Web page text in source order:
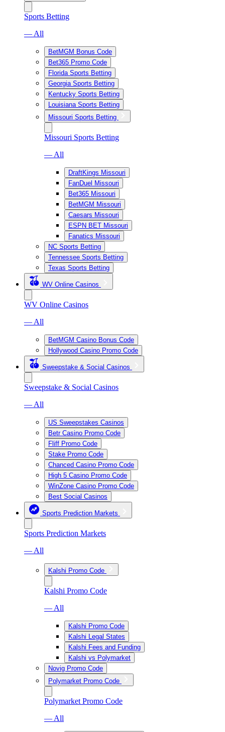
Sports Betting
— All
BetMGM Bonus Code
Bet365 Promo Code
Florida Sports Betting
Georgia Sports Betting
Kentucky Sports Betting
Louisiana Sports Betting
Missouri Sports Betting
Missouri Sports Betting
— All
DraftKings Missouri
FanDuel Missouri
Bet365 Missouri
BetMGM Missouri
Caesars Missouri
ESPN BET Missouri
Fanatics Missouri
NC Sports Betting
Tennessee Sports Betting
Texas Sports Betting
WV Online Casinos
WV Online Casinos
— All
BetMGM Casino Bonus Code
Hollywood Casino Promo Code
Sweepstake & Social Casinos
Sweepstake & Social Casinos
— All
US Sweepstakes Casinos
Betr Casino Promo Code
Fliff Promo Code
Stake Promo Code
Chanced Casino Promo Code
High 5 Casino Promo Code
WinZone Casino Promo Code
Best Social Casinos
Sports Prediction Markets
Sports Prediction Markets
— All
Kalshi Promo Code
Kalshi Promo Code
— All
Kalshi Promo Code
Kalshi Legal States
Kalshi Fees and Funding
Kalshi vs Polymarket
Novig Promo Code
Polymarket Promo Code
Polymarket Promo Code
— All